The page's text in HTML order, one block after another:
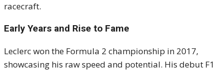
racecraft.
Early Years and Rise to Fame
Leclerc won the Formula 2 championship in 2017,
showcasing his raw speed and potential. His debut F1